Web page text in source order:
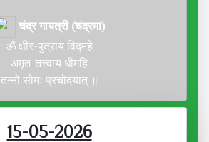
चंद्र गायत्री (चंद्रमा)
ॐ क्षीर-पुत्राय विद्महे
अमृत-तत्त्वाय धीमहि
तन्नो सोमः प्रचोदयात् ॥
15-05-2026